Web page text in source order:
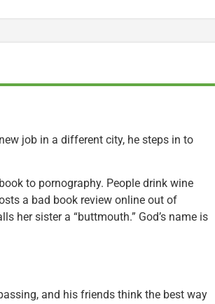
job in a different city, he steps in to
to pornography. People drink wine
a bad book review online out of
her sister a “buttmouth.” God’s name is
and his friends think the best way